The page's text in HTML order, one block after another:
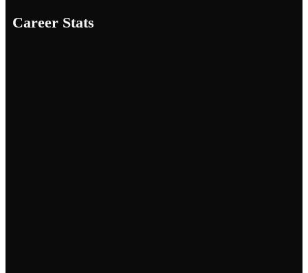
Career Stats